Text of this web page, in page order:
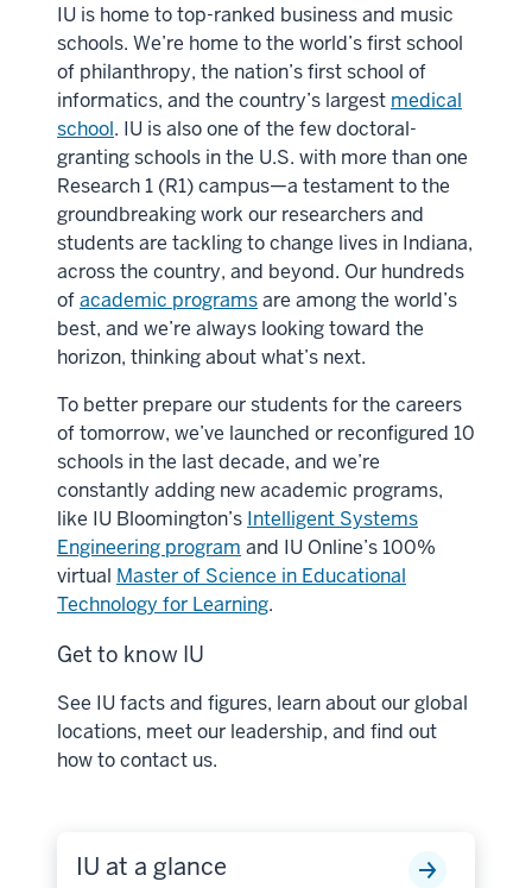
IU is home to top-ranked business and music
schools. We’re home to the world’s first school
of philanthropy, the nation’s first school of
informatics, and the country’s largest medical
school. IU is also one of the few doctoral-
granting schools in the U.S. with more than one
Research 1 (R1) campus—a testament to the
groundbreaking work our researchers and
students are tackling to change lives in Indiana,
across the country, and beyond. Our hundreds
ofacademic programsare among the world’s
best, and we’re always looking toward the
horizon, thinking about what’s next.
To better prepare our students for the careers
of tomorrow, we’ve launched or reconfigured 10
schools in the last decade, and we’re
constantly adding new academic programs,
like IU Bloomington’s Intelligent Systems
Engineering program and IU Online’s 100%
virtual Master of Science in Educational
Technology for Learning.
Get to know IU
See IU facts and figures, learn about our global
locations, meet our leadership, and find out
how to contact us.
IU at a glance